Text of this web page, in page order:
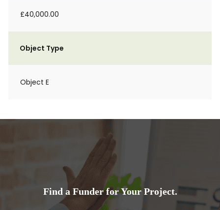
£40,000.00
Object Type
Object E
Find a Funder for Your Project.